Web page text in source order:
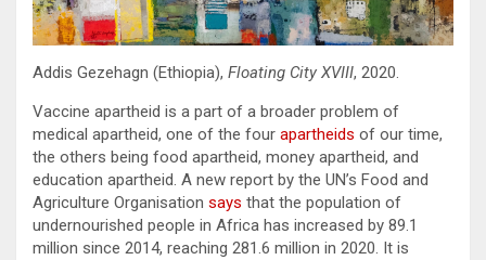
Addis Gezehagn (Ethiopia), Floating City XVIII, 2020.
Vaccine apartheid is a part of a broader problem of
medical apartheid, one of the four apartheids of our time,
the others being food apartheid, money apartheid, and
education apartheid. A new report by the UN’s Food and
Agriculture Organisation says that the population of
undernourished people in Africa has increased by 89.1
million since 2014, reaching 281.6 million in 2020. It is